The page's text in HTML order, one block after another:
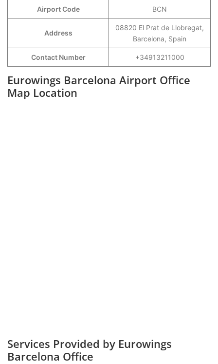
Airport Code BCN
Address
08820 El Prat de Llobregat,
Barcelona, Spain
Contact Number +34913211000
Eurowings Barcelona Airport Office
Map Location
Services Provided by Eurowings
Barcelona Office